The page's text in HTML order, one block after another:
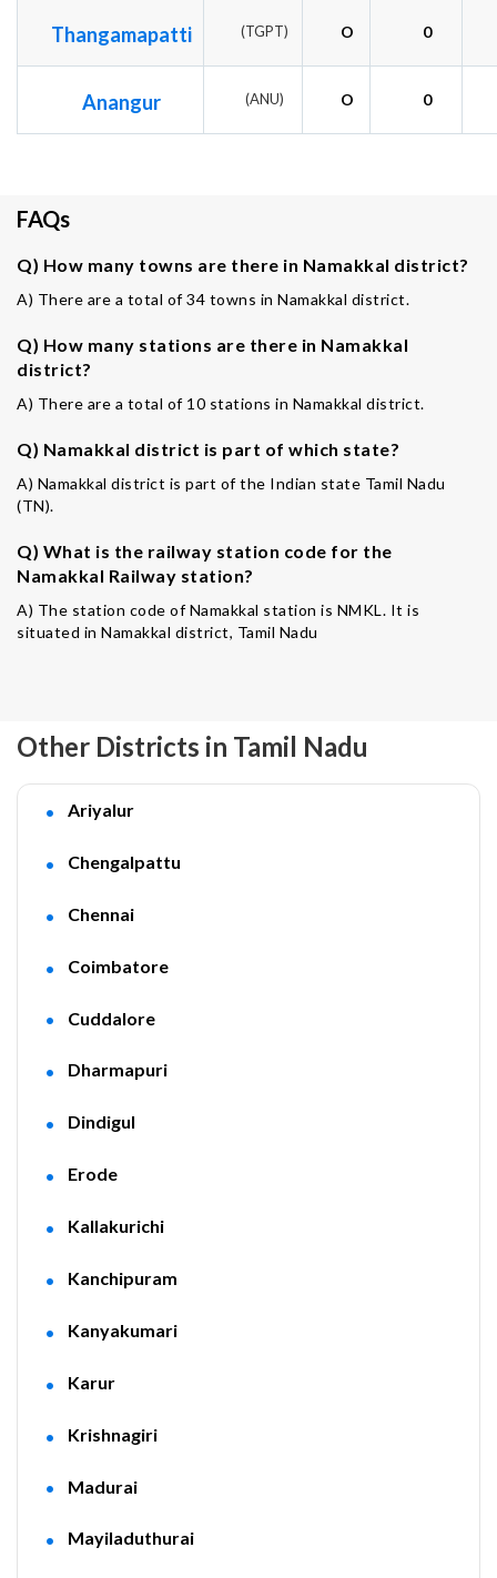
Thangamapatti (TGPT) O 0
Anangur (ANU) O 0
FAQs
Q) How many towns are there in Namakkal district?
A) There are a total of 34 towns in Namakkal district.
Q) How many stations are there in Namakkal
district?
A) There are a total of 10 stations in Namakkal district.
Q) Namakkal district is part of which state?
A) Namakkal district is part of the Indian state Tamil Nadu
(TN).
Q) What is the railway station code for the
Namakkal Railway station?
A) The station code of Namakkal station is NMKL. It is
situated in Namakkal district, Tamil Nadu
Other Districts in Tamil Nadu
Ariyalur
Chengalpattu
Chennai
Coimbatore
Cuddalore
Dharmapuri
Dindigul
Erode
Kallakurichi
Kanchipuram
Kanyakumari
Karur
Krishnagiri
Madurai
Mayiladuthurai